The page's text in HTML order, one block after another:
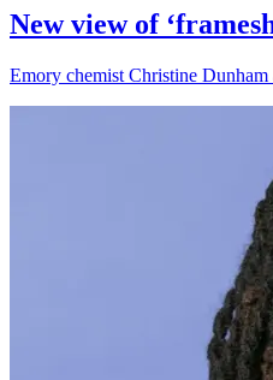
New view of
Emory chemist Christine Dunham